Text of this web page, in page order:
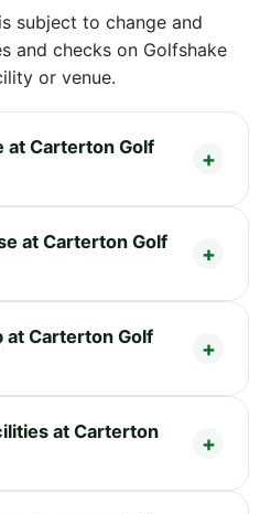
subject to change and
and checks on Golfshake
or venue.
at Carterton Golf
at Carterton Golf
at Carterton Golf
at Carterton